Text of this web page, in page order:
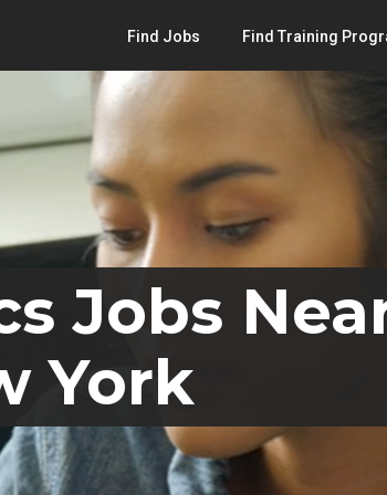
Find Jobs Find Training
Jobs
York